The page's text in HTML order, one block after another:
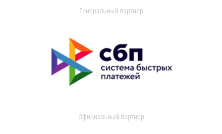
Генеральный партнер
Официальный партнер